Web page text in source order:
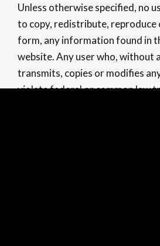
Unless otherwise specified, no
to copy, redistribute, reproduce
form, any information found in
website. Any user who, without
transmits, copies or modifies
violate federal or common law